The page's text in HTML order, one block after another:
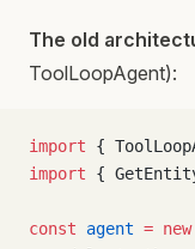
The old
ToolLoopAgent):
import {
import {
const agent = new